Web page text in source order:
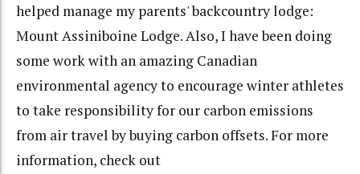
helped manage my parents' backcountry lodge:
Mount Assiniboine Lodge. Also, I have been doing
some work with an amazing Canadian
environmental agency to encourage winter athletes
to take responsibility for our carbon emissions
from air travel by buying carbon offsets. For more
information, check out